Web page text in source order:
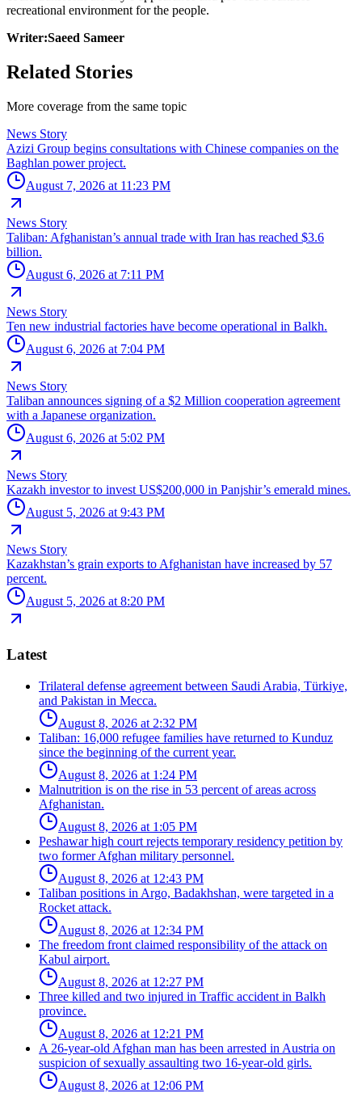
recreational environment for the people.
Writer:Saeed Sameer
Related Stories
More coverage from the same topic
News Story
Azizi Group begins consultations with Chinese companies on the
Baghlan power project.
August 7, 2026 at 11:23 PM
News Story
Taliban: Afghanistan’s annual trade with Iran has reached $3.6
billion.
August 6, 2026 at 7:11 PM
News Story
Ten new industrial factories have become operational in Balkh.
August 6, 2026 at 7:04 PM
News Story
Taliban announces signing of a $2 Million cooperation agreement
with a Japanese organization.
August 6, 2026 at 5:02 PM
News Story
Kazakh investor to invest US$200,000 in Panjshir’s emerald mines.
August 5, 2026 at 9:43 PM
News Story
Kazakhstan’s grain exports to Afghanistan have increased by 57
percent.
August 5, 2026 at 8:20 PM
Latest
Trilateral defense agreement between Saudi Arabia, Türkiye,
and Pakistan in Mecca.
August 8, 2026 at 2:32 PM
Taliban: 16,000 refugee families have returned to Kunduz
since the beginning of the current year.
August 8, 2026 at 1:24 PM
Malnutrition is on the rise in 53 percent of areas across
Afghanistan.
August 8, 2026 at 1:05 PM
Peshawar high court rejects temporary residency petition by
two former Afghan military personnel.
August 8, 2026 at 12:43 PM
Taliban positions in Argo, Badakhshan, were targeted in a
Rocket attack.
August 8, 2026 at 12:34 PM
The freedom front claimed responsibility of the attack on
Kabul airport.
August 8, 2026 at 12:27 PM
Three killed and two injured in Traffic accident in Balkh
province.
August 8, 2026 at 12:21 PM
A 26-year-old Afghan man has been arrested in Austria on
suspicion of sexually assaulting two 16-year-old girls.
August 8, 2026 at 12:06 PM